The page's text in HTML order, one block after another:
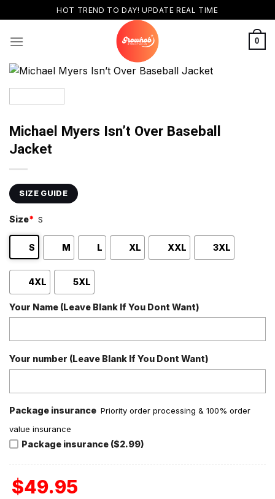
to
content
HOT TREND TO DAY! UPDATE REAL TIME
0
Michael Myers Isn’t Over Baseball
Jacket
SIZE GUIDE
Size* S
S M L XL XXL 3XL
4XL 5XL
Your Name (Leave Blank If You Dont Want)
Your number (Leave Blank If You Dont Want)
Package insurance Priority order processing & 100% order
value insurance
Package insurance ($2.99)
$49.95